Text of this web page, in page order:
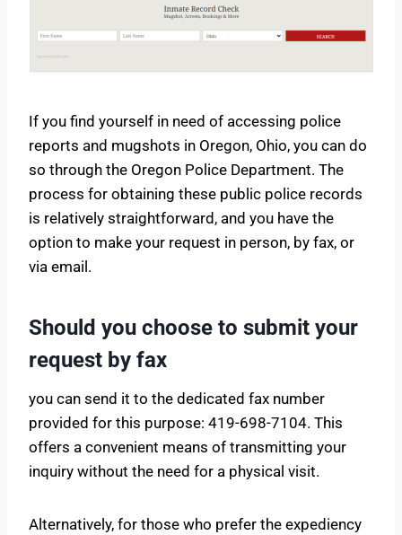
If you find yourself in need of accessing police
reports and mugshots in Oregon, Ohio, you can do
so through the Oregon Police Department. The
process for obtaining these public police records
is relatively straightforward, and you have the
option to make your request in person, by fax, or
via email.
Should you choose to submit your
request by fax
you can send it to the dedicated fax number
provided for this purpose: 419-698-7104. This
offers a convenient means of transmitting your
inquiry without the need for a physical visit.
Alternatively, for those who prefer the expediency